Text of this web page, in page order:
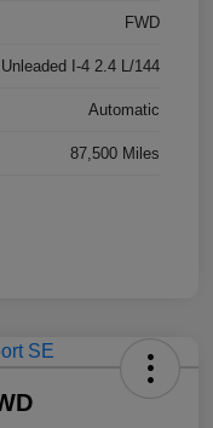
FWD
I-4 2.4 L/144
Automatic
87,500 Miles